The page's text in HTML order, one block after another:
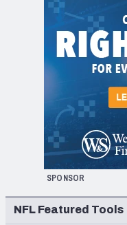
SPONSOR
NFL Featured Tools